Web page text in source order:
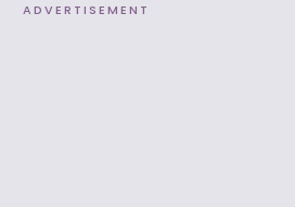
ADVERTISEMENT